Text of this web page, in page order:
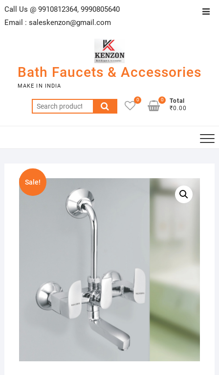
SkipCall Us @ 9910812364, 9990805640
Email : saleskenzon@gmail.com
Bath Faucets & Accessories
MAKE IN INDIA
Search
for:
0
Total
₹0.00
0
Sale!